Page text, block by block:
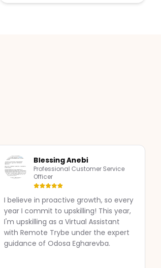
Blessing Anebi
Professional Customer Service
Officer
I believe in proactive growth, so every
year I commit to upskilling! This year,
I'm upskilling as a Virtual Assistant
with Remote Trybe under the expert
guidance of Odosa Egharevba.